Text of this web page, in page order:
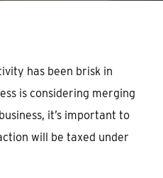
has been brisk in
is considering merging
it’s important to
will be taxed under